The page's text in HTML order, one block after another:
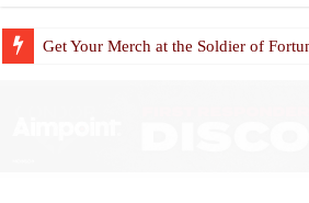
Get Your Merch at the Soldier of